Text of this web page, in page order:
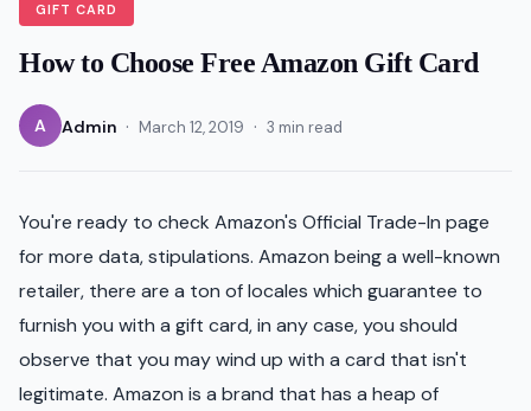
GIFT CARD
How to Choose Free Amazon Gift Card
A Admin · March 12, 2019 · 3 min read
You're ready to check Amazon's Official Trade-In page
for more data, stipulations. Amazon being a well-known
retailer, there are a ton of locales which guarantee to
furnish you with a gift card, in any case, you should
observe that you may wind up with a card that isn't
legitimate. Amazon is a brand that has a heap of